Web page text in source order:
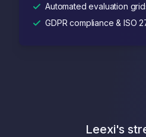
Automated evaluation
GDPR compliance & ISO
Leexi's